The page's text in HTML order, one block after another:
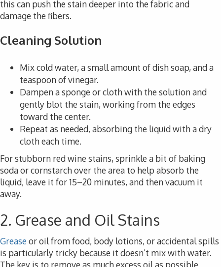
this can push the stain deeper into the fabric and
damage the fibers.
Cleaning Solution
Mix cold water, a small amount of dish soap, and a
teaspoon of vinegar.
Dampen a sponge or cloth with the solution and
gently blot the stain, working from the edges
toward the center.
Repeat as needed, absorbing the liquid with a dry
cloth each time.
For stubborn red wine stains, sprinkle a bit of baking
soda or cornstarch over the area to help absorb the
liquid, leave it for 15–20 minutes, and then vacuum it
away.
2. Grease and Oil Stains
Greaseor oil from food, body lotions, or accidental spills
is particularly tricky because it doesn’t mix with water.
The key is to remove as much excess oil as possible